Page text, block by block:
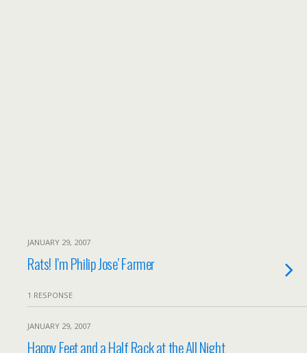
JANUARY 29, 2007
Rats! I’m Philip Jose’ Farmer
1 RESPONSE
JANUARY 29, 2007
Happy Feet and a Half Rack at the All Night